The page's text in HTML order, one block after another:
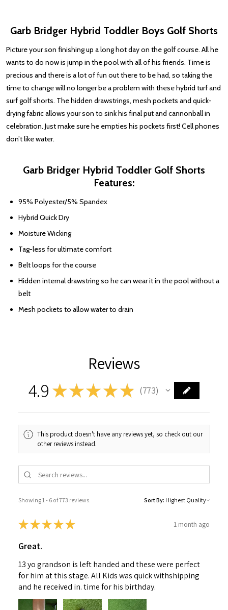
Garb Bridger Hybrid Toddler Boys Golf Shorts
Picture your son finishing up a long hot day on the golf course. All he
wants to do now is jump in the pool with all of his friends. Time is
precious and there is a lot of fun out there to be had, so taking the
time to change will no longer be a problem with these hybrid turf and
surf golf shorts. The hidden drawstrings, mesh pockets and quick-
drying fabric allows your son to sink his final put and cannonball in
celebration. Just make sure he empties his pockets first! Cell phones
don’t like water.
Garb Bridger Hybrid Toddler Golf Shorts
Features:
95% Polyester/5% Spandex
Hybrid Quick Dry
Moisture Wicking
Tag-less for ultimate comfort
Belt loops for the course
Hidden internal drawstring so he can wear it in the pool without a
belt
Mesh pockets to allow water to drain
Reviews
4.9 ★★★ ★ ★ 773
773
This product doesn't have any reviews yet, so check out our
other reviews instead.
Showing 1 - 6 of 773 reviews. Sort By:
★★★★★ 1 month ago
Great.
13 yo grandson is left handed and these were perfect
for him at this stage. All Kids was quick withshipping
and he received in. time for his birthday.